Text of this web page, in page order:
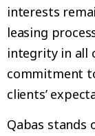
interests
leasing
integrity in all
commitment
clients’
Qabas stands